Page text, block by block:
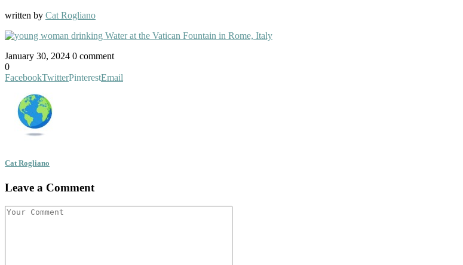
written by Cat Rogliano
January 30, 2024 0 comment
0
FacebookTwitterPinterestEmail
Cat Rogliano
Leave a Comment